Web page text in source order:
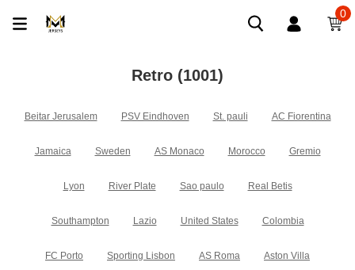
0
Retro (1001)
Beitar Jerusalem PSV Eindhoven St. pauli AC Fiorentina
Jamaica Sweden AS Monaco Morocco Gremio
Lyon River Plate Sao paulo Real Betis
Southampton Lazio United States Colombia
FC Porto Sporting Lisbon AS Roma Aston Villa